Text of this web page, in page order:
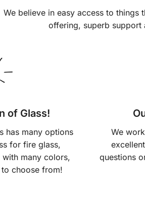
We believe in easy access to
offering, superb support
of Glass!
has many options
for fire glass,
many colors,
choose from!
We
questions